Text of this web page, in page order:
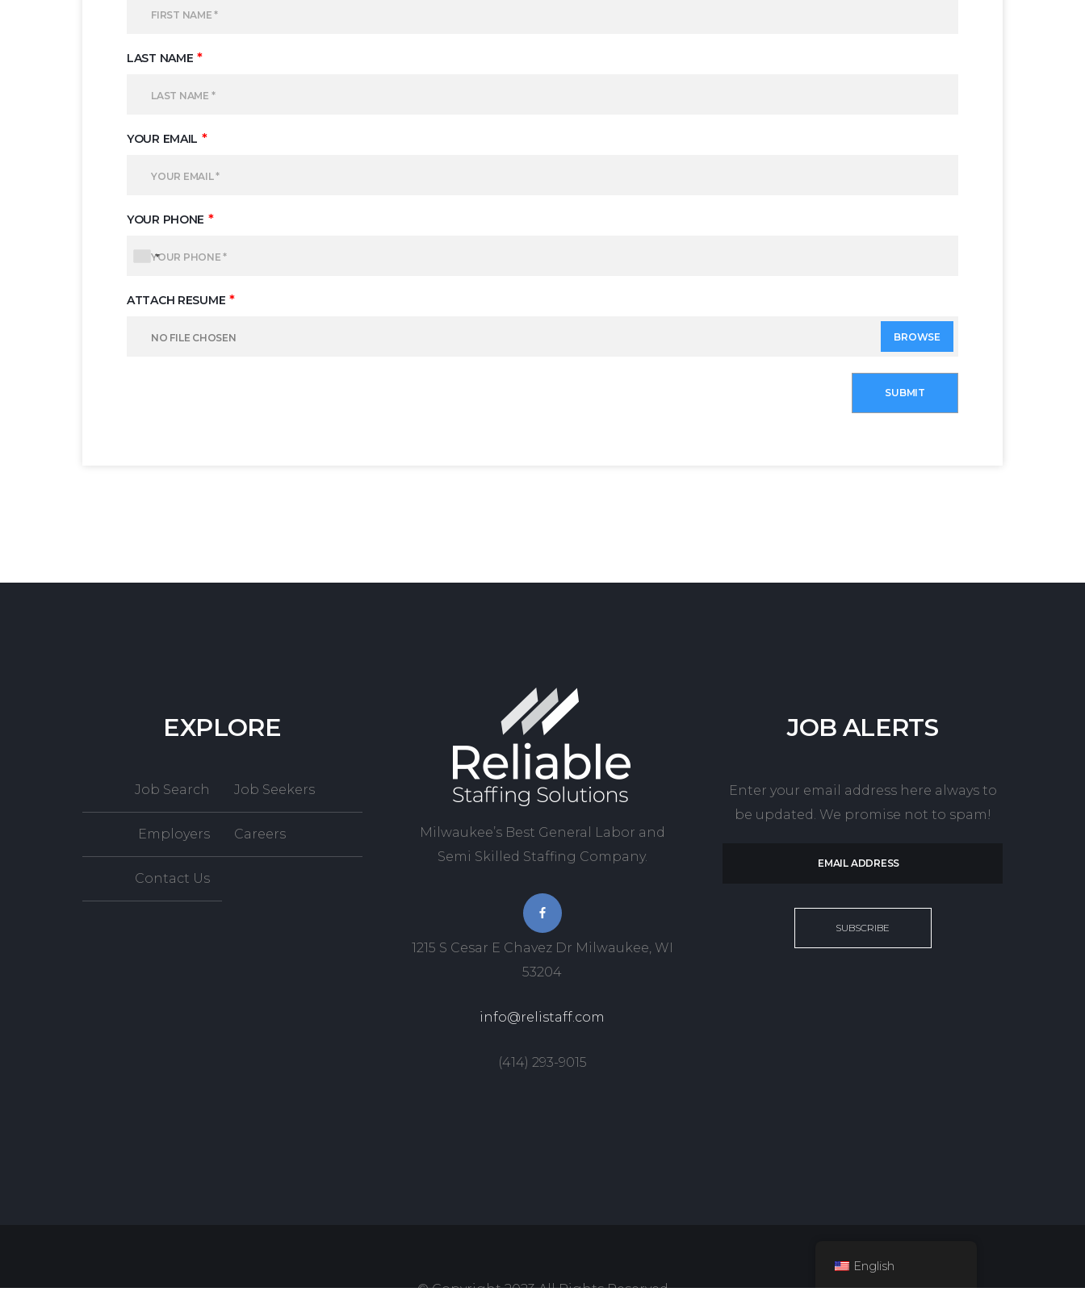
LAST NAME *
YOUR EMAIL *
YOUR PHONE *
ATTACH RESUME *
NO FILE CHOSEN BROWSE
SUBMIT
EXPLORE
Job Search Job Seekers
Employers Careers
Contact Us
Milwaukee’s Best General Labor and
Semi Skilled Staffing Company.
1215 S Cesar E Chavez Dr Milwaukee, WI
53204
info@relistaff.com
(414) 293-9015
JOB ALERTS
Enter your email address here always to
be updated. We promise not to spam!
© Copyright 2023 All Rights Reserved
English